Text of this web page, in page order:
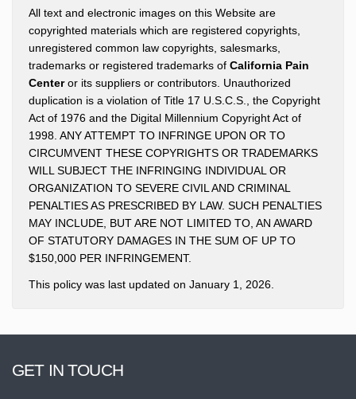
All text and electronic images on this Website are
copyrighted materials which are registered copyrights,
unregistered common law copyrights, salesmarks,
trademarks or registered trademarks of California Pain
Centeror its suppliers or contributors. Unauthorized
duplication is a violation of Title 17 U.S.C.S., the Copyright
Act of 1976 and the Digital Millennium Copyright Act of
1998. ANY ATTEMPT TO INFRINGE UPON OR TO
CIRCUMVENT THESE COPYRIGHTS OR TRADEMARKS
WILL SUBJECT THE INFRINGING INDIVIDUAL OR
ORGANIZATION TO SEVERE CIVIL AND CRIMINAL
PENALTIES AS PRESCRIBED BY LAW. SUCH PENALTIES
MAY INCLUDE, BUT ARE NOT LIMITED TO, AN AWARD
OF STATUTORY DAMAGES IN THE SUM OF UP TO
$150,000 PER INFRINGEMENT.
This policy was last updated on January 1, 2026.
GET IN TOUCH